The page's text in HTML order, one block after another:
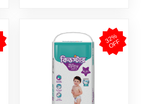
3
2
%
O
F
F